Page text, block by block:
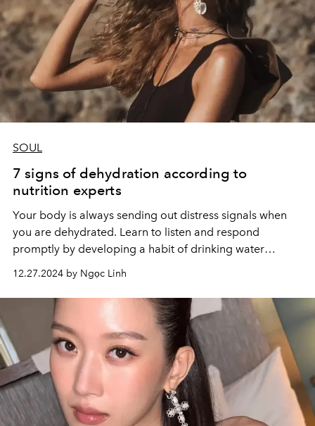
SOUL
7 signs of dehydration according to
nutrition experts
Your body is always sending out distress signals when
you are dehydrated. Learn to listen and respond
promptly by developing a habit of drinking water
12.27.2024 by Ngọc Linh